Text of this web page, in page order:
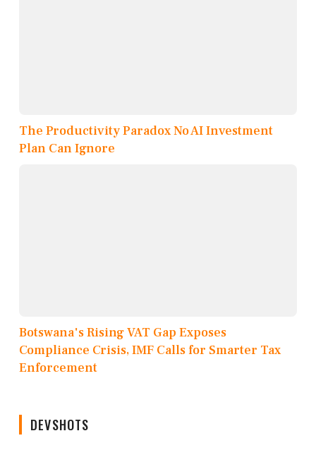
The Productivity Paradox No AI Investment
Plan Can Ignore
Botswana's Rising VAT Gap Exposes
Compliance Crisis, IMF Calls for Smarter Tax
Enforcement
DEVSHOTS